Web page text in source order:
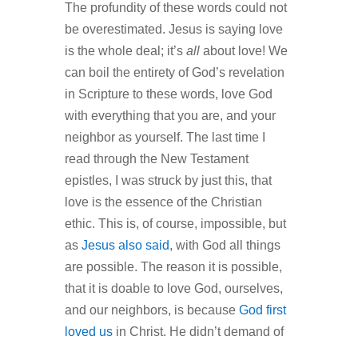
The profundity of these words could not
be overestimated. Jesus is saying love
is the whole deal; it’sallabout love! We
can boil the entirety of God’s revelation
in Scripture to these words, love God
with everything that you are, and your
neighbor as yourself. The last time I
read through the New Testament
epistles, I was struck by just this, that
love is the essence of the Christian
ethic. This is, of course, impossible, but
as Jesus also said, with God all things
are possible. The reason it is possible,
that it is doable to love God, ourselves,
and our neighbors, is because God first
loved usin Christ. He didn’t demand of